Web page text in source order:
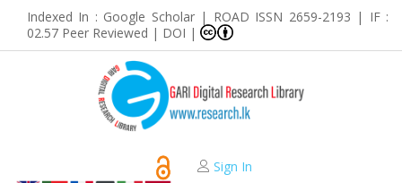
Indexed In : Google Scholar | ROAD ISSN 2659-2193 | IF :
02.57 Peer Reviewed | DOI |
Sign In